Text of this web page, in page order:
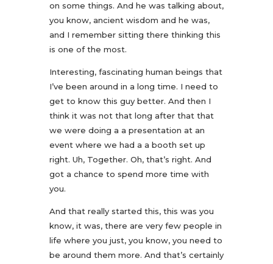
on some things. And he was talking about,
you know, ancient wisdom and he was,
and I remember sitting there thinking this
is one of the most.
Interesting, fascinating human beings that
I’ve been around in a long time. I need to
get to know this guy better. And then I
think it was not that long after that that
we were doing a a presentation at an
event where we had a a booth set up
right. Uh, Together. Oh, that’s right. And
got a chance to spend more time with
you.
And that really started this, this was you
know, it was, there are very few people in
life where you just, you know, you need to
be around them more. And that’s certainly